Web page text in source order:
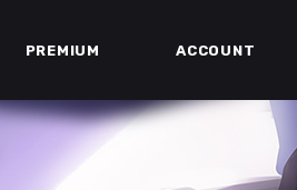
PREMIUM ACCOUNT